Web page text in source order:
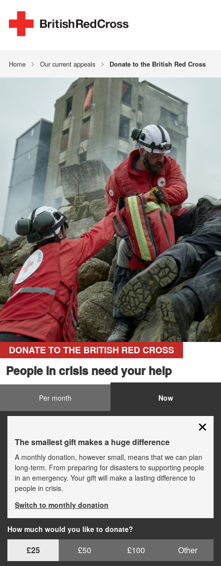
Home Our current appeals Donate to the British Red Cross
DONATE TO THE BRITISH RED CROSS
People in crisis need your help
Per month Now
The smallest gift makes a huge difference
A monthly donation, however small, means that we can plan
long-term. From preparing for disasters to supporting people
in an emergency. Your gift will make a lasting difference to
people in crisis.
Switch to monthly donation
How much would you like to donate?
£25 £50 £100 Other